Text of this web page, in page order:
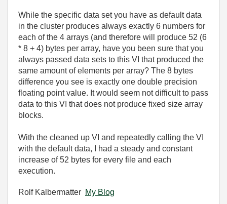
While the specific data set you have as default data
in the cluster produces always exactly 6 numbers for
each of the 4 arrays (and therefore will produce 52 (6
* 8 + 4) bytes per array, have you been sure that you
always passed data sets to this VI that produced the
same amount of elements per array? The 8 bytes
difference you see is exactly one double precision
floating point value. It would seem not difficult to pass
data to this VI that does not produce fixed size array
blocks.
With the cleaned up VI and repeatedly calling the VI
with the default data, I had a steady and constant
increase of 52 bytes for every file and each
execution.
Rolf Kalbermatter My Blog